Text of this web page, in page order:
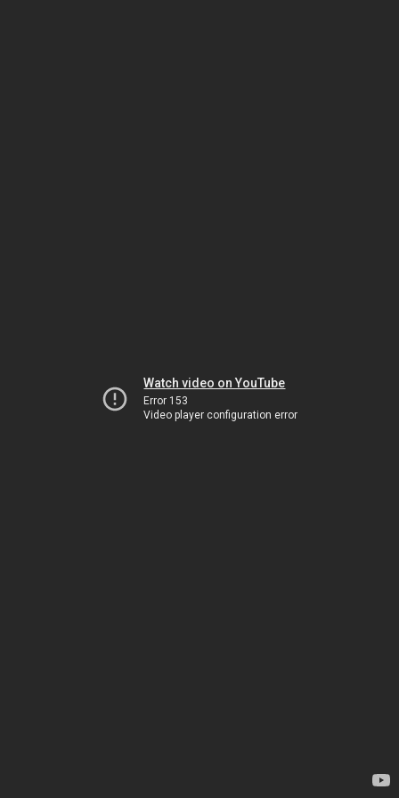
Watch video on YouTube
Error 153
Video player configuration error